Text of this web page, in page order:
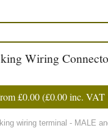
Wiring
£0.00(£0.00inc. VAT
wiring terminal - MALE